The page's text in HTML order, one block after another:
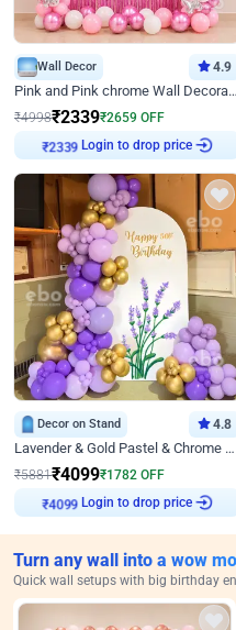
Wall Decor 4.9
Pink and Pink chrome Wall Decoration for Birthday
₹4998₹2339₹2659 OFF
₹2339 Login to drop price
Decor on Stand 4.8
Lavender & Gold Pastel & Chrome Floral U Board Milestone Birthday Decor
₹5881₹4099₹1782 OFF
₹4099 Login to drop price
Turn any wall into a wow
Quick wall setups with big birthday